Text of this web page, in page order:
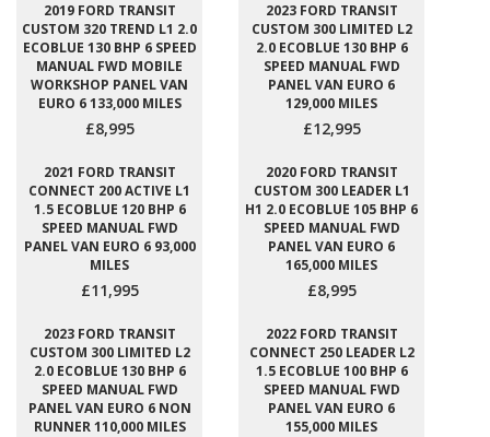
2019 FORD TRANSIT
CUSTOM 320 TREND L1 2.0
ECOBLUE 130 BHP 6 SPEED
MANUAL FWD MOBILE
WORKSHOP PANEL VAN
EURO 6 133,000 MILES
£8,995
2023 FORD TRANSIT
CUSTOM 300 LIMITED L2
2.0 ECOBLUE 130 BHP 6
SPEED MANUAL FWD
PANEL VAN EURO 6
129,000 MILES
£12,995
2021 FORD TRANSIT
CONNECT 200 ACTIVE L1
1.5 ECOBLUE 120 BHP 6
SPEED MANUAL FWD
PANEL VAN EURO 6 93,000
MILES
£11,995
2020 FORD TRANSIT
CUSTOM 300 LEADER L1
H1 2.0 ECOBLUE 105 BHP 6
SPEED MANUAL FWD
PANEL VAN EURO 6
165,000 MILES
£8,995
2023 FORD TRANSIT
CUSTOM 300 LIMITED L2
2.0 ECOBLUE 130 BHP 6
SPEED MANUAL FWD
PANEL VAN EURO 6 NON
RUNNER 110,000 MILES
2022 FORD TRANSIT
CONNECT 250 LEADER L2
1.5 ECOBLUE 100 BHP 6
SPEED MANUAL FWD
PANEL VAN EURO 6
155,000 MILES